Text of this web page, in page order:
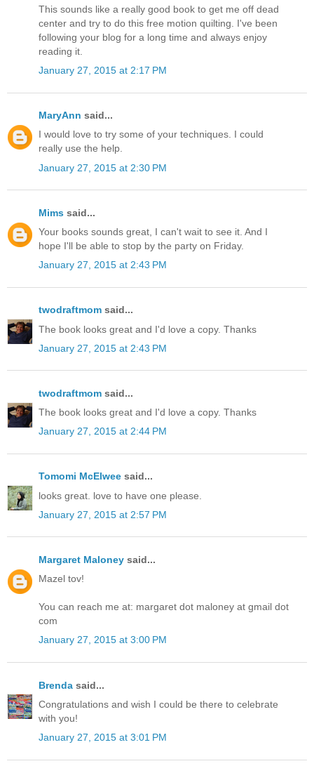
This sounds like a really good book to get me off dead
center and try to do this free motion quilting. I've been
following your blog for a long time and always enjoy
reading it.
January 27, 2015 at 2:17 PM
MaryAnn said...
I would love to try some of your techniques. I could
really use the help.
January 27, 2015 at 2:30 PM
Mims said...
Your books sounds great, I can't wait to see it. And I
hope I'll be able to stop by the party on Friday.
January 27, 2015 at 2:43 PM
twodraftmom said...
The book looks great and I'd love a copy. Thanks
January 27, 2015 at 2:43 PM
twodraftmom said...
The book looks great and I'd love a copy. Thanks
January 27, 2015 at 2:44 PM
Tomomi McElwee said...
looks great. love to have one please.
January 27, 2015 at 2:57 PM
Margaret Maloney said...
Mazel tov!
You can reach me at: margaret dot maloney at gmail dot
com
January 27, 2015 at 3:00 PM
Brenda said...
Congratulations and wish I could be there to celebrate
with you!
January 27, 2015 at 3:01 PM